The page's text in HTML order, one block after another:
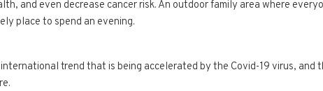
and even decrease cancer risk. An outdoor family area where
place to spend an evening.
trend that is being accelerated by the Covid-19 virus,